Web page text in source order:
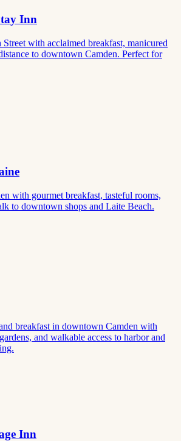
Inn
with acclaimed breakfast, manicured
to downtown Camden. Perfect for
with gourmet breakfast, tasteful rooms,
to downtown shops and Laite Beach.
breakfast in downtown Camden with
and walkable access to harbor and
Inn